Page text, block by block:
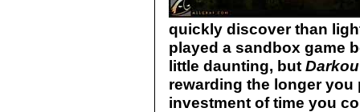
quickly discover than
played a sandbox game
little daunting, but
rewarding the longer
investment of time you